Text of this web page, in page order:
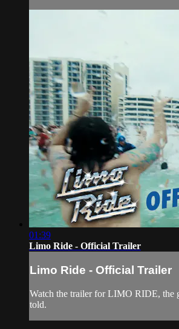
01:39
Limo Ride - Official Trailer
Limo Ride - Official Trailer
Watch the trailer for LIMO RIDE, the
told.